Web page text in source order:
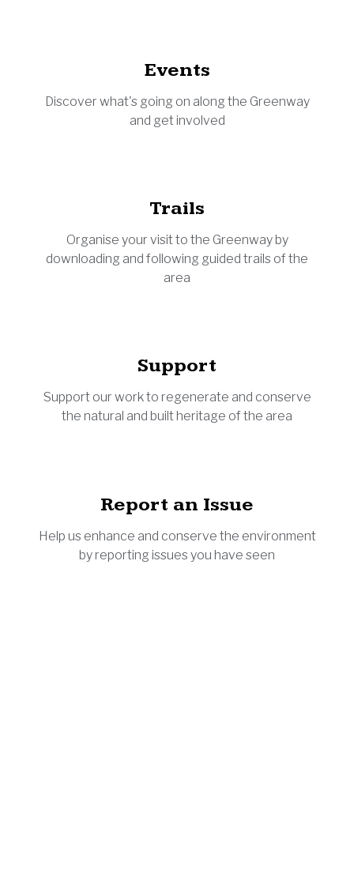
Events
Discover what's going on along the Greenway
and get involved
Trails
Organise your visit to the Greenway by
downloading and following guided trails of the
area
Support
Support our work to regenerate and conserve
the natural and built heritage of the area
Report an Issue
Help us enhance and conserve the environment
by reporting issues you have seen